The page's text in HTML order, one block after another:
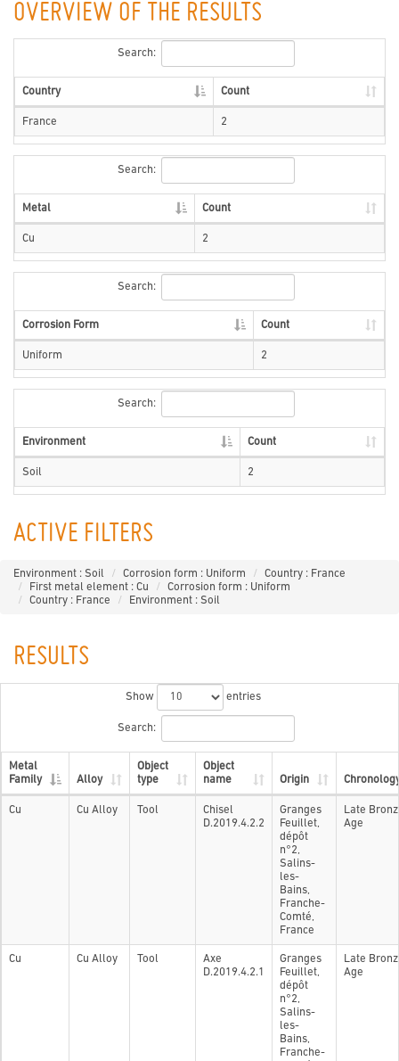
OVERVIEW OF THE RESULTS
Search:
Country Count
France 2
Search:
Metal Count
Cu 2
Search:
Corrosion Form Count
Uniform 2
Search:
Environment Count
Soil 2
ACTIVE FILTERS
Environment : Soil Corrosion form : Uniform
Country : France
First metal element : Cu
Corrosion form : Uniform
Country : France
Environment : Soil
RESULTS
Show entries
Search:
Metal
Family
Alloy
Object
type
Object
name
Origin
Cu Cu Alloy Tool
Chisel
D.2019.4.2.2
Granges
Feuillet,
dépôt
n°2,
Salins-
les-
Bains,
Franche-
Comté,
France
Late
Age
Cu Cu Alloy Tool
Axe
D.2019.4.2.1
Granges
Feuillet,
dépôt
n°2,
Salins-
les-
Bains,
Franche-
Late
Age